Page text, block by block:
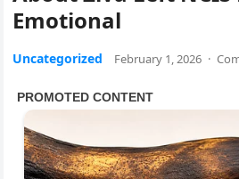
Emotional
Uncategorized February 1, 2026 ·